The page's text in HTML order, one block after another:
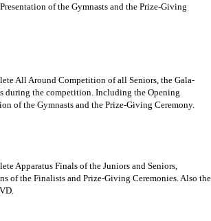
of the Gymnasts and the Prize-Giving
All Around Competition of all Seniors, the Gala-
during the competition. Including the Opening
of the Gymnasts and the Prize-Giving Ceremony.
Apparatus Finals of the Juniors and Seniors,
of the Finalists and Prize-Giving Ceremonies. Also the